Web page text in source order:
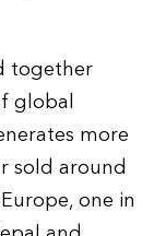
together
global
more
sold around
one in